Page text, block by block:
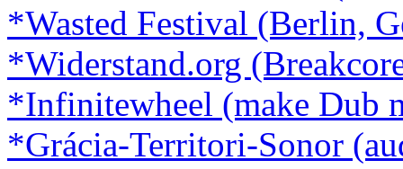
*Wasted Festival (Berlin,
*Widerstand.org
*Infinitewheel (make Dub
*Grácia-Territori-Sonor